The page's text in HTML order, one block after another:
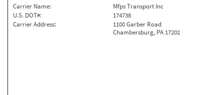
Carrier Name:
Mfps Transport Inc
U.S. DOT#:
174738
Carrier Address:
1100 Garber Road
Chambersburg, PA 17202